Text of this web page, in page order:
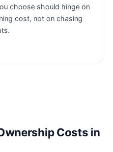
choose should hinge on
cost, not on chasing
Costs in